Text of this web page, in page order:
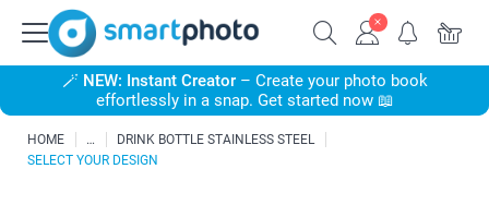
🪄 NEW: Instant Creator– Create your photo book
effortlessly in a snap. Get started now 📖
HOME
DRINK BOTTLE STAINLESS STEEL
SELECT YOUR DESIGN